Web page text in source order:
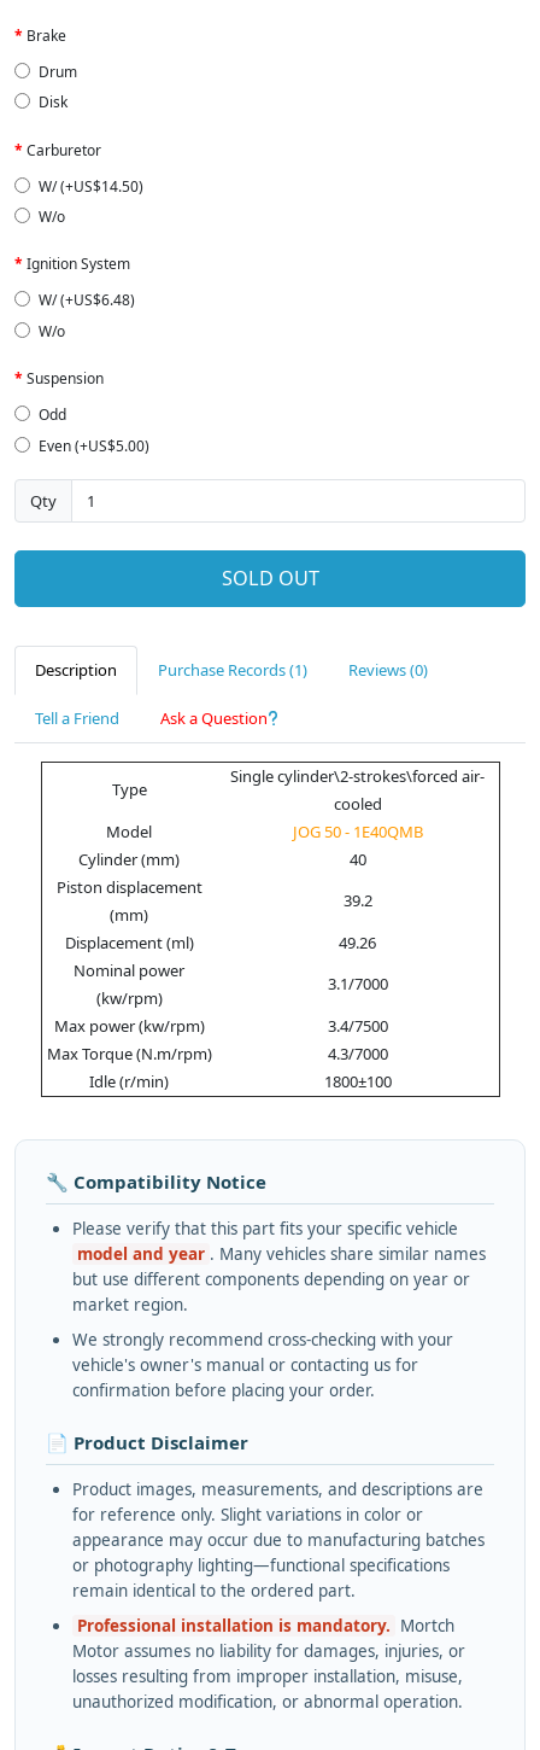
Brake
Drum
Disk
Carburetor
W/ (+US$14.50)
W/o
Ignition System
W/ (+US$6.48)
W/o
Suspension
Odd
Even (+US$5.00)
Qty
SOLD OUT
Description Purchase Records (1) Reviews (0)
Tell a Friend Ask a Question
Type
Single cylinder\2-strokes\forced air-
cooled
Model
JOG 50 - 1E40QMB
Cylinder (mm)
40
Piston displacement
(mm)
39.2
Displacement (ml)
49.26
Nominal power
(kw/rpm)
3.1/7000
Max power (kw/rpm)
3.4/7500
Max Torque (N.m/rpm)
4.3/7000
Idle (r/min)
1800±100
🔧 Compatibility Notice
Please verify that this part fits your specific vehicle
model and year . Many vehicles share similar names
but use different components depending on year or
market region.
We strongly recommend cross-checking with your
vehicle's owner's manual or contacting us for
confirmation before placing your order.
📄 Product Disclaimer
Product images, measurements, and descriptions are
for reference only. Slight variations in color or
appearance may occur due to manufacturing batches
or photography lighting—functional specifications
remain identical to the ordered part.
Professional installation is mandatory. Mortch
Motor assumes no liability for damages, injuries, or
losses resulting from improper installation, misuse,
unauthorized modification, or abnormal operation.